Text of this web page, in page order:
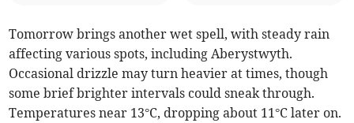
Tomorrow brings another wet spell, with steady rain
affecting various spots, including Aberystwyth.
Occasional drizzle may turn heavier at times, though
some brief brighter intervals could sneak through.
Temperatures near 13°C, dropping about 11°C later on.